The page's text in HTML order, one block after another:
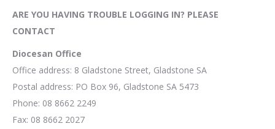
ARE YOU HAVING TROUBLE LOGGING IN? PLEASE
CONTACT
Diocesan Office
Office address: 8 Gladstone Street, Gladstone SA
Postal address: PO Box 96, Gladstone SA 5473
Phone: 08 8662 2249
Fax: 08 8662 2027